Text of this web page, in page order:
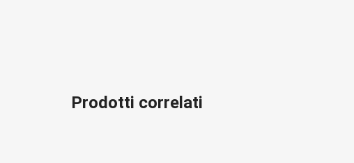
Prodotti correlati